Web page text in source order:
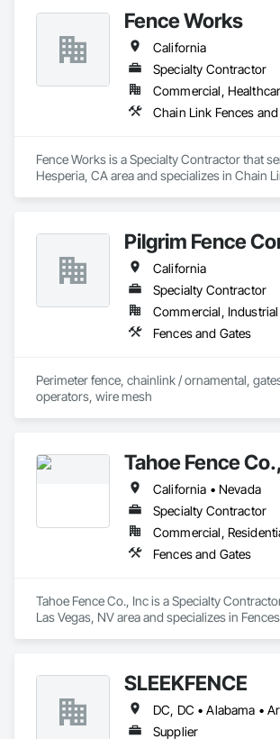
Fence Works
California
Specialty Contractor
Fence Works is a Specialty Contractor that
Hesperia, CA area and specializes in Chain
Pilgrim Fence
California
Specialty Contractor
Fences and Gates
Perimeter fence, chainlink / ornamental,
operators, wire mesh
Tahoe Fence
California • Nevada
Specialty Contractor
Commercial,
Fences and Gates
Tahoe Fence Co., Inc is a Specialty
Las Vegas, NV area and specializes in
SLEEKFENCE
Supplier